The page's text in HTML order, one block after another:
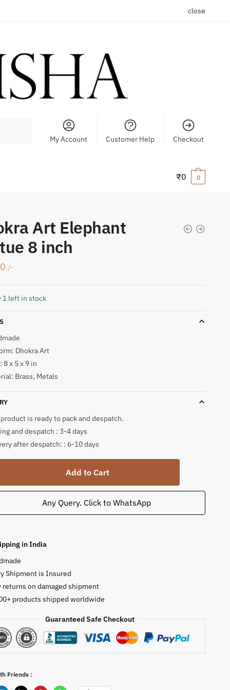
close
My Account Customer Help Checkout
₹0 0
Art Elephant
8 inch
/-
1 left in stock
Dhokra Art
8 x 5 x 9 in
Brass, Metals
is ready to pack and despatch.
and despatch : 3-4 days
after despatch: : 6-10 days
Add to Cart
Any Query. Click to WhatsApp
in India
Shipment is Insured
returns on damaged shipment
products shipped worldwide
Guaranteed Safe Checkout
Friends :